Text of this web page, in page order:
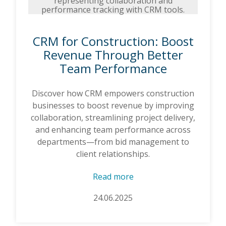
CRM for Construction: Boost
Revenue Through Better
Team Performance
Discover how CRM empowers construction
businesses to boost revenue by improving
collaboration, streamlining project delivery,
and enhancing team performance across
departments—from bid management to
client relationships.
Read more
24.06.2025